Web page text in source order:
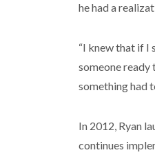
he had a
“I knew that if I
someone ready
something had
In 2012, Ryan
continues